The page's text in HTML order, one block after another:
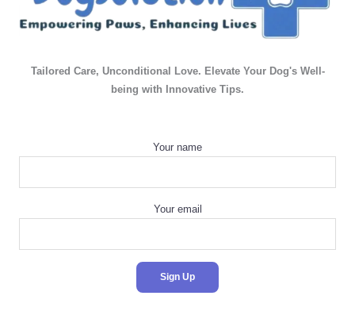
Tailored Care, Unconditional Love. Elevate Your Dog's Well-
being with Innovative Tips.
Your name
Your email